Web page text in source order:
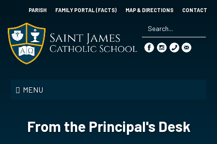
to
content
PARISH FAMILY PORTAL (FACTS) MAP & DIRECTIONS CONTACT
James
MENU
Search
*
From the Principal's Desk